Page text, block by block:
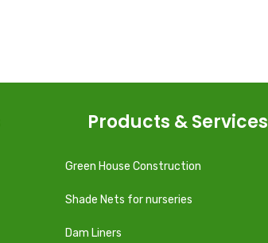
Products & Services
Green House Construction
Shade Nets for nurseries
Dam Liners